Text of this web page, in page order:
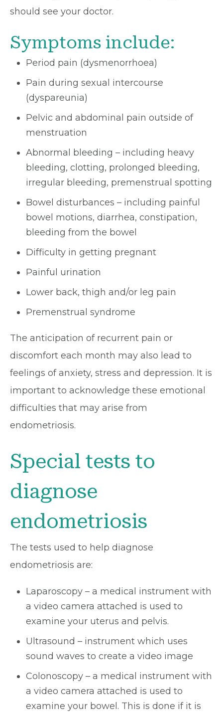
should see your doctor.
Symptoms include:
Period pain (dysmenorrhoea)
Pain during sexual intercourse
(dyspareunia)
Pelvic and abdominal pain outside of
menstruation
Abnormal bleeding – including heavy
bleeding, clotting, prolonged bleeding,
irregular bleeding, premenstrual spotting
Bowel disturbances – including painful
bowel motions, diarrhea, constipation,
bleeding from the bowel
Difficulty in getting pregnant
Painful urination
Lower back, thigh and/or leg pain
Premenstrual syndrome
The anticipation of recurrent pain or
discomfort each month may also lead to
feelings of anxiety, stress and depression. It is
important to acknowledge these emotional
difficulties that may arise from
endometriosis.
Special tests to
diagnose
endometriosis
The tests used to help diagnose
endometriosis are:
Laparoscopy – a medical instrument with
a video camera attached is used to
examine your uterus and pelvis.
Ultrasound – instrument which uses
sound waves to create a video image
Colonoscopy – a medical instrument with
a video camera attached is used to
examine your bowel. This is done if it is